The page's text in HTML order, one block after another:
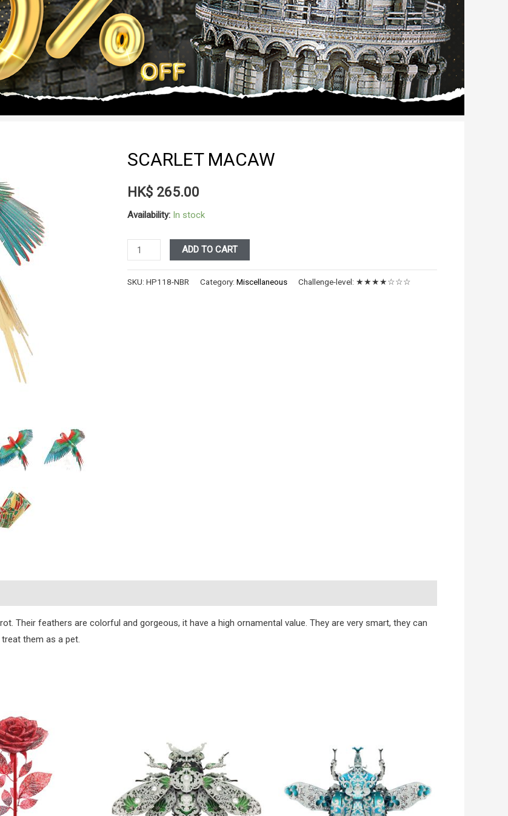
SCARLET MACAW
HK$ 265.00
Availability: In stock
Scarlet
Macaw
quantity
ADD TO CART
SKU:HP118-NBR Category:Miscellaneous Challenge-level: ★★★★☆☆☆
Their feathers are colorful and gorgeous, it have a high ornamental value. They are very smart, they can
them as a pet.